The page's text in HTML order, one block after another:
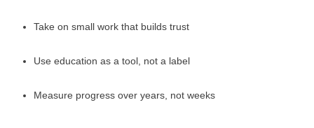
Take on small work that builds trust
Use education as a tool, not a label
Measure progress over years, not weeks